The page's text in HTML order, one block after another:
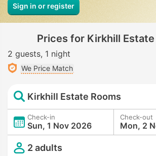
Sign in or register
Prices for Kirkhill Estate
2 guests 1 night
We Price Match
Kirkhill Estate Rooms
Check-in
Sun, 1 Nov 2026
Check-out
Mon, 2
2 adults